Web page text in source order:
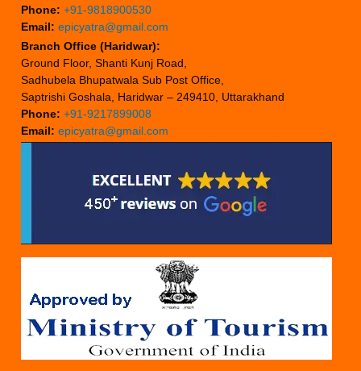
Phone: +91-9818900530
Email: epicyatra@gmail.com
Branch Office (Haridwar):
Ground Floor, Shanti Kunj Road,
Sadhubela Bhupatwala Sub Post Office,
Saptrishi Goshala, Haridwar – 249410, Uttarakhand
Phone: +91-9217899008
Email: epicyatra@gmail.com